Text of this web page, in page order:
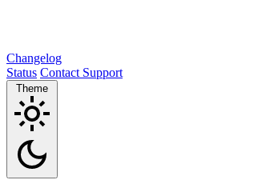
Changelog
Status Contact Support
Theme